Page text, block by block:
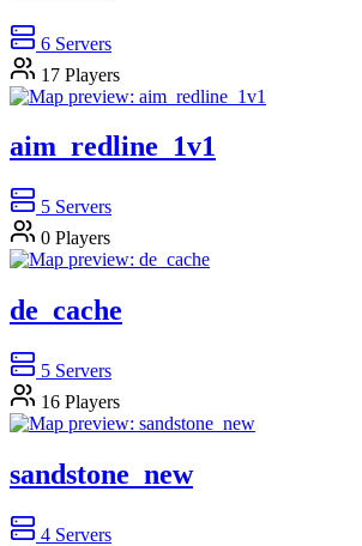
6 Servers
17 Players
aim_redline_1v1
5 Servers
0 Players
de_cache
5 Servers
16 Players
sandstone_new
4 Servers